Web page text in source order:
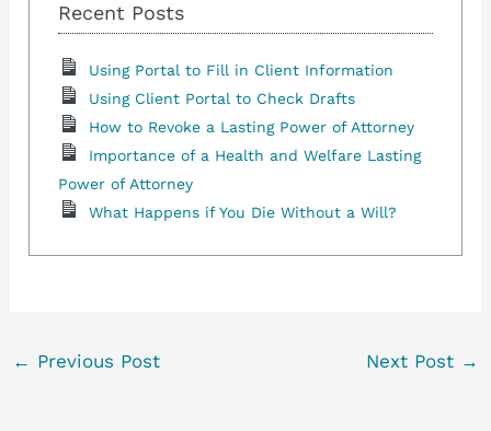
Recent Posts
Using Portal to Fill in Client Information
Using Client Portal to Check Drafts
How to Revoke a Lasting Power of Attorney
Importance of a Health and Welfare Lasting
Power of Attorney
What Happens if You Die Without a Will?
← Previous Post Next Post →